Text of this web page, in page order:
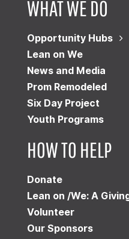
WHAT WE DO
Opportunity Hubs
Lean on We
News and Media
Prom Remodeled
Six Day Project
Youth Programs
HOW TO HELP
Donate
Lean on /We: A
Volunteer
Our Sponsors